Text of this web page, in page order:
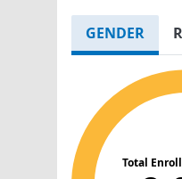
GENDER
Total